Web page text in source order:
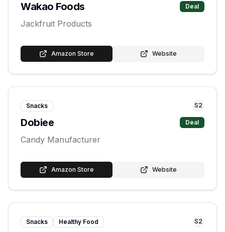
Wakao Foods Deal
Jackfruit Products
Amazon Store Website
Snacks S2
Dobiee Deal
Candy Manufacturer
Amazon Store Website
Snacks Healthy Food S2